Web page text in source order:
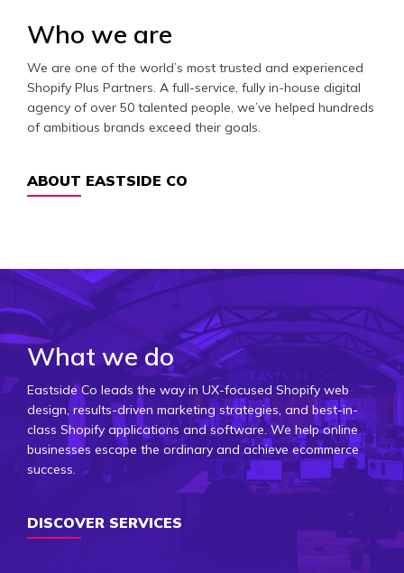
Who we are
We are one of the world’s most trusted and experienced
Shopify Plus Partners. A full-service, fully in-house digital
agency of over 50 talented people, we’ve helped hundreds
of ambitious brands exceed their goals.
ABOUT EASTSIDE CO
What we do
Eastside Co leads the way in UX-focused Shopify web
design, results-driven marketing strategies, and best-in-
class Shopify applications and software. We help online
businesses escape the ordinary and achieve ecommerce
success.
DISCOVER SERVICES